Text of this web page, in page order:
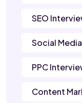
SEO
Social
PPC
Content